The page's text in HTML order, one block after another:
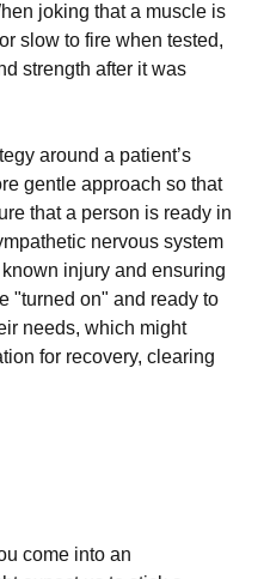
joking that a muscle is
slow to fire when tested,
strength after it was
around a patient’s
gentle approach so that
that a person is ready in
nervous system
injury and ensuring
"turned on" and ready to
needs, which might
for recovery, clearing
come into an